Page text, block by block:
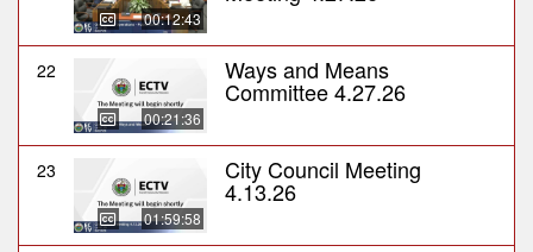
00:12:43
22
00:21:36
Ways and Means
Committee 4.27.26
23
01:59:58
City Council Meeting
4.13.26